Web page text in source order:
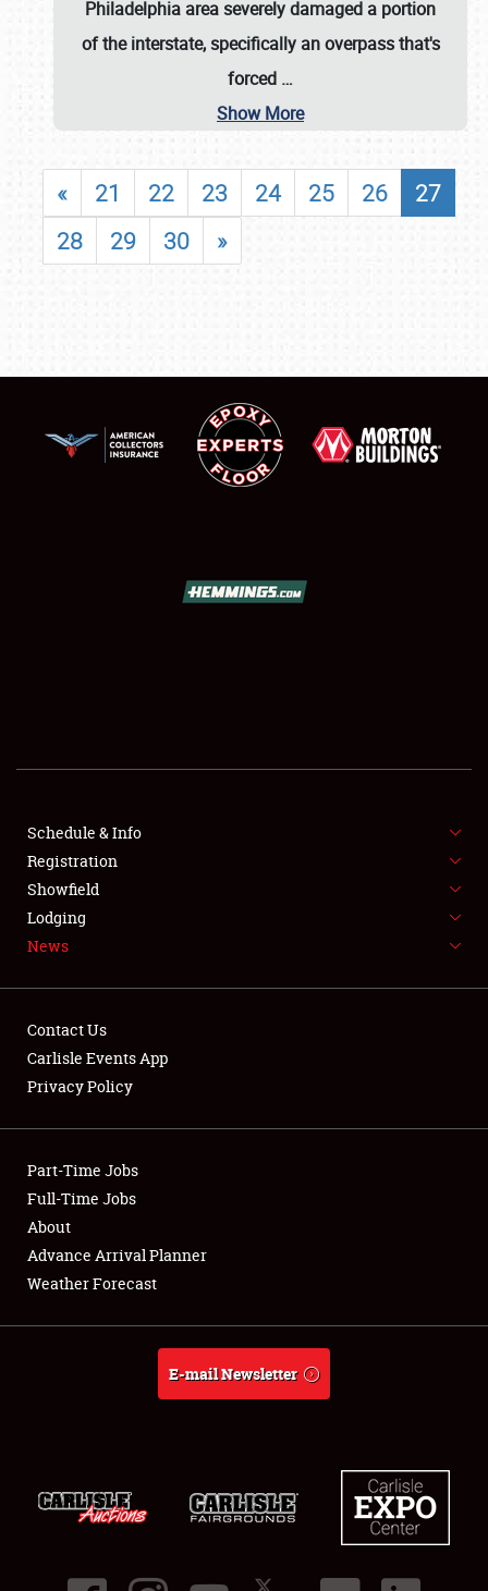
SHOWFIELD
FLEA MARKET & CAR CORRAL
SPONSORSHIP
LODGING
Showfield
Club Relations
Full-Time Jobs
About
Philadelphia area severely damaged a portion
of the interstate, specifically an overpass that's
forced …
Show More
« 21 22 23 24 25 26
27
28
29 30 »
Schedule & Info
Registration
Showfield
Lodging
News
Contact Us
Carlisle Events App
Privacy Policy
Part-Time Jobs
Full-Time Jobs
About
Advance Arrival Planner
Weather Forecast
E-mail Newsletter